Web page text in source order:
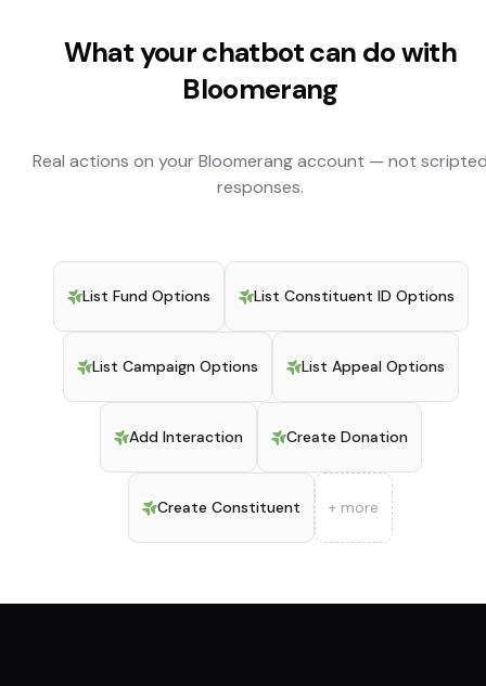
What your chatbot can do with
Bloomerang
Real actions on your Bloomerangaccount — not
responses.
List Fund Options List Constituent ID Options
List Campaign Options List Appeal Options
Add Interaction Create Donation
Create Constituent + more